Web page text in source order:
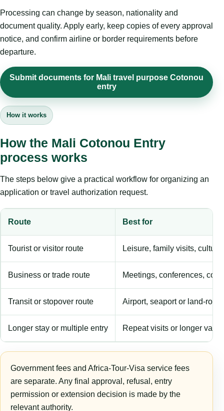
Processing can change by season, nationality and
document quality. Apply early, keep copies of every approval
notice, and confirm airline or border requirements before
departure.
Submit documents for Mali travel purpose Cotonou
entry
How it works
How the Mali Cotonou Entry
process works
The steps below give a practical workflow for organizing an
application or travel authorization request.
Route Best for
Tourist or visitor route Leisure, family visits,
Business or trade route Meetings, conferences,
Transit or stopover route Airport, seaport or land-
Longer stay or multiple entry Repeat visits or longer
Government fees and Africa-Tour-Visa service fees
are separate. Any final approval, refusal, entry
permission or extension decision is made by the
relevant authority.